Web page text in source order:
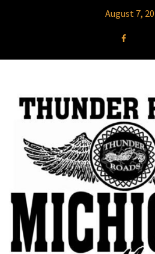
August 7,